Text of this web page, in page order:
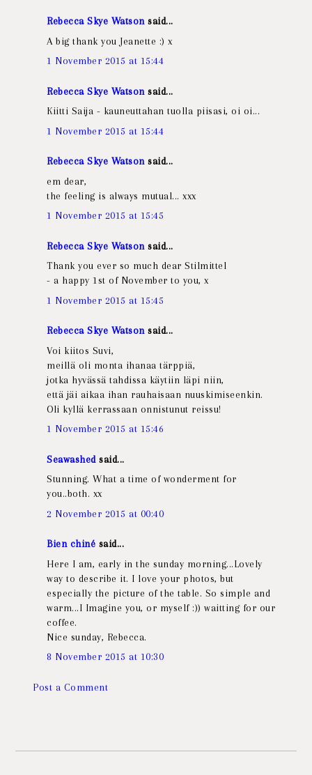
Rebecca Skye Watsonsaid...
A big thank you Jeanette :) x
1 November 2015 at 15:44
Rebecca Skye Watson said...
Kiitti Saija - kauneuttahan tuolla piisasi, oi oi...
1 November 2015 at 15:44
Rebecca Skye Watsonsaid...
em dear,
the feeling is always mutual... xxx
1 November 2015 at 15:45
Rebecca Skye Watson said...
Thank you ever so much dear Stilmittel
- a happy 1st of November to you, x
1 November 2015 at 15:45
Rebecca Skye Watsonsaid...
Voi kiitos Suvi,
meillä oli monta ihanaa tärppiä,
jotka hyvässä tahdissa käytiin läpi niin,
että jäi aikaa ihan rauhaisaan nuuskimiseenkin.
Oli kyllä kerrassaan onnistunut reissu!
1 November 2015 at 15:46
Seawashed said...
Stunning. What a time of wonderment for
you..both. xx
2 November 2015 at 00:40
Bien chiné said...
Here I am, early in the sunday morning...Lovely
way to describe it. I love your photos, but
especially the picture of the table. So simple and
warm...I Imagine you, or myself :)) waitting for our
coffee.
Nice sunday, Rebecca.
8 November 2015 at 10:30
Post a Comment